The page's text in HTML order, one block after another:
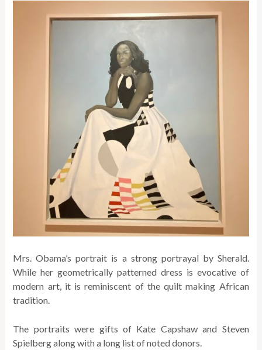
Mrs. Obama’s portrait is a strong portrayal by Sherald.
While her geometrically patterned dress is evocative of
modern art, it is reminiscent of the quilt making African
tradition.
The portraits were gifts of Kate Capshaw and Steven
Spielberg along with a long list of noted donors.